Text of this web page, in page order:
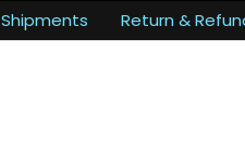
Shipments Return &